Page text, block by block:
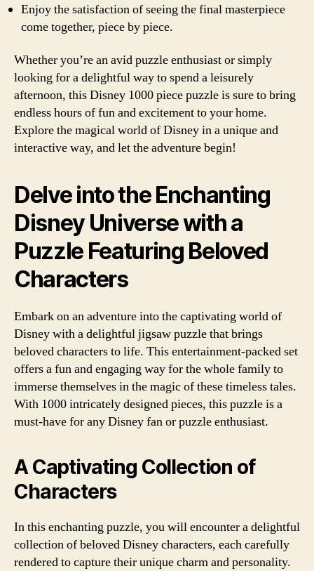
Enjoy the satisfaction of seeing the final masterpiece
come together, piece by piece.
Whether you’re an avid puzzle enthusiast or simply
looking for a delightful way to spend a leisurely
afternoon, this Disney 1000 piece puzzle is sure to bring
endless hours of fun and excitement to your home.
Explore the magical world of Disney in a unique and
interactive way, and let the adventure begin!
Delve into the Enchanting
Disney Universe with a
Puzzle Featuring Beloved
Characters
Embark on an adventure into the captivating world of
Disney with a delightful jigsaw puzzle that brings
beloved characters to life. This entertainment-packed set
offers a fun and engaging way for the whole family to
immerse themselves in the magic of these timeless tales.
With 1000 intricately designed pieces, this puzzle is a
must-have for any Disney fan or puzzle enthusiast.
A Captivating Collection of
Characters
In this enchanting puzzle, you will encounter a delightful
collection of beloved Disney characters, each carefully
rendered to capture their unique charm and personality.